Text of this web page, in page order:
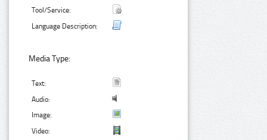
Tool/Service:
Language Description:
Media Type:
Text:
Audio:
Image:
Video: